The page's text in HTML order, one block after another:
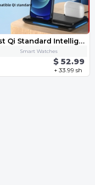
Fast Qi Standard Intelligent 4 in 1 Multi Mob Watch Earphone Apple Pen Charging Together Smart Wireless One-Stop Charge Dock
Smart Watches
$ 52.99
+ 33.99 sh